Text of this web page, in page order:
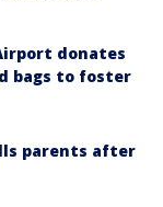
donates
bags to foster
parents after